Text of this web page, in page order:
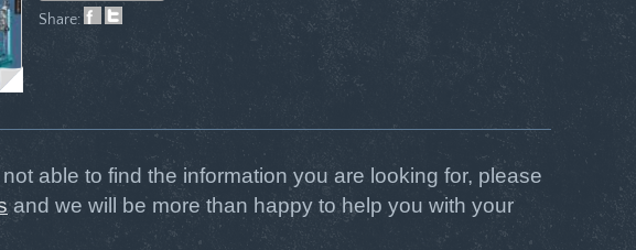
Share:
able to find the information you are looking for, please
and we will be more than happy to help you with your